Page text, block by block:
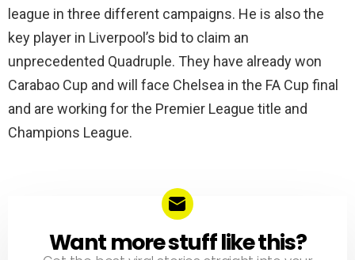
league in three different campaigns. He is also the
key player in Liverpool’s bid to claim an
unprecedented Quadruple. They have already won
Carabao Cup and will face Chelsea in the FA Cup final
and are working for the Premier League title and
Champions League.
NEWSLETTER
Want more stuff like this?